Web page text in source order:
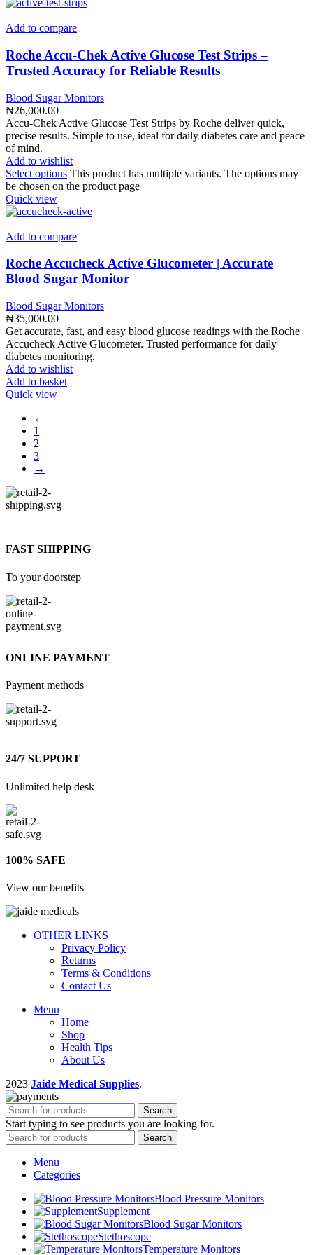
Add to compare
Roche Accu-Chek Active Glucose Test Strips –
Trusted Accuracy for Reliable Results
Blood Sugar Monitors
₦26,000.00
Accu-Chek Active Glucose Test Strips by Roche deliver quick,
precise results. Simple to use, ideal for daily diabetes care and peace
of mind.
Add to wishlist
Select options This product has multiple variants. The options may
be chosen on the product page
Quick view
Add to compare
Roche Accucheck Active Glucometer | Accurate
Blood Sugar Monitor
Blood Sugar Monitors
₦35,000.00
Get accurate, fast, and easy blood glucose readings with the Roche
Accucheck Active Glucometer. Trusted performance for daily
diabetes monitoring.
Add to wishlist
Add to basket
Quick view
←
1
2
3
→
FAST SHIPPING
To your doorstep
ONLINE PAYMENT
Payment methods
24/7 SUPPORT
Unlimited help desk
100% SAFE
View our benefits
OTHER LINKS
Privacy Policy
Returns
Terms & Conditions
Contact Us
Menu
Home
Shop
Health Tips
About Us
2023 Jaide Medical Supplies.
Search
Start typing to see products you are looking for.
Search
Menu
Categories
Blood Pressure Monitors
Supplement
Blood Sugar Monitors
Stethoscope
Temperature Monitors